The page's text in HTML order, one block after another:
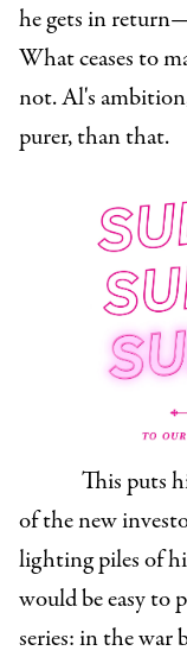
he gets in
What ceases to
not. Al's
purer, than that.
This puts
of the new
lighting piles of
would be easy to
series: in the war